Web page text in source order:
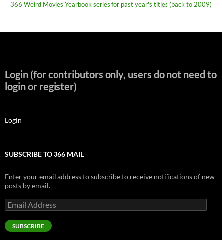
366 Weird Movies Yearbook series for past year's titles (back to 2009)
Login (for contributors only, users do not need to
login or register)
Login
SUBSCRIBE TO 366 MAIL
Enter your email address to subscribe to receive notifications of new
posts by email.
Email
Address
SUBSCRIBE